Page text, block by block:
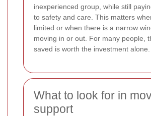
inexperienced group, while still
to safety and care. This matters
limited or when there is a narrow
moving in or out. For many people,
saved is worth the investment alone.
What to look for in
support